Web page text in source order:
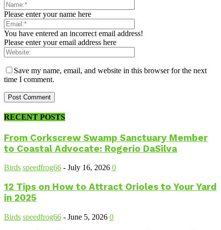
Please enter your name here
You have entered an incorrect email address!
Please enter your email address here
Save my name, email, and website in this browser for the next
time I comment.
RECENT POSTS
From Corkscrew Swamp Sanctuary Member
to Coastal Advocate: Rogerio DaSilva
Birds speedfrog66 - July 16, 2026 0
12 Tips on How to Attract Orioles to Your Yard
in 2025
Birds speedfrog66 - June 5, 2026 0